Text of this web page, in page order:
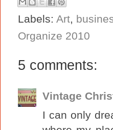
Labels: Art
Organize 2010
5 comments:
Vintage
I can only